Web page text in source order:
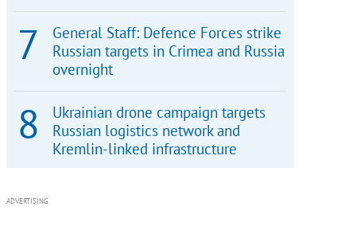
General Staff: Defence Forces strike
Russian targets in Crimea and Russia
overnight
Ukrainian drone campaign targets
Russian logistics network and
Kremlin-linked infrastructure
ADVERTISING